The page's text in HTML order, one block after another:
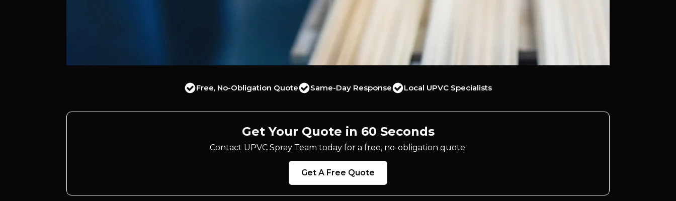
Free, No-Obligation Quote Same-Day Response Local UPVC Specialists
Get Your Quote in 60 Seconds
Contact UPVC Spray Team today for a free, no-obligation quote.
Get A Free Quote